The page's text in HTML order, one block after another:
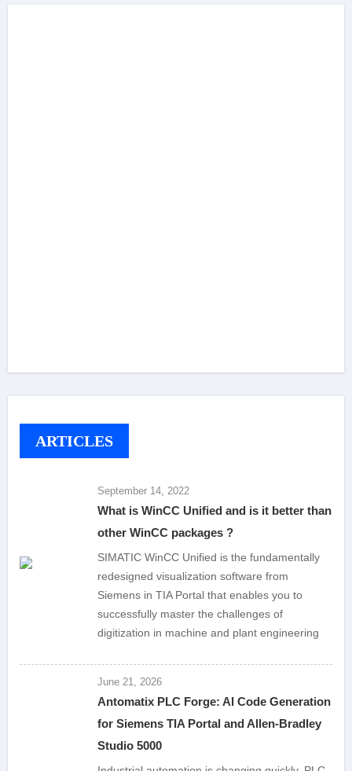
ARTICLES
September 14, 2022
What is WinCC Unified and is it better than
other WinCC packages ?
SIMATIC WinCC Unified is the fundamentally
redesigned visualization software from
Siemens in TIA Portal that enables you to
successfully master the challenges of
digitization in machine and plant engineering
June 21, 2026
Antomatix PLC Forge: AI Code Generation
for Siemens TIA Portal and Allen-Bradley
Studio 5000